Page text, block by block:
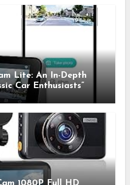
Lite: An In-Depth
Car Enthusiasts”